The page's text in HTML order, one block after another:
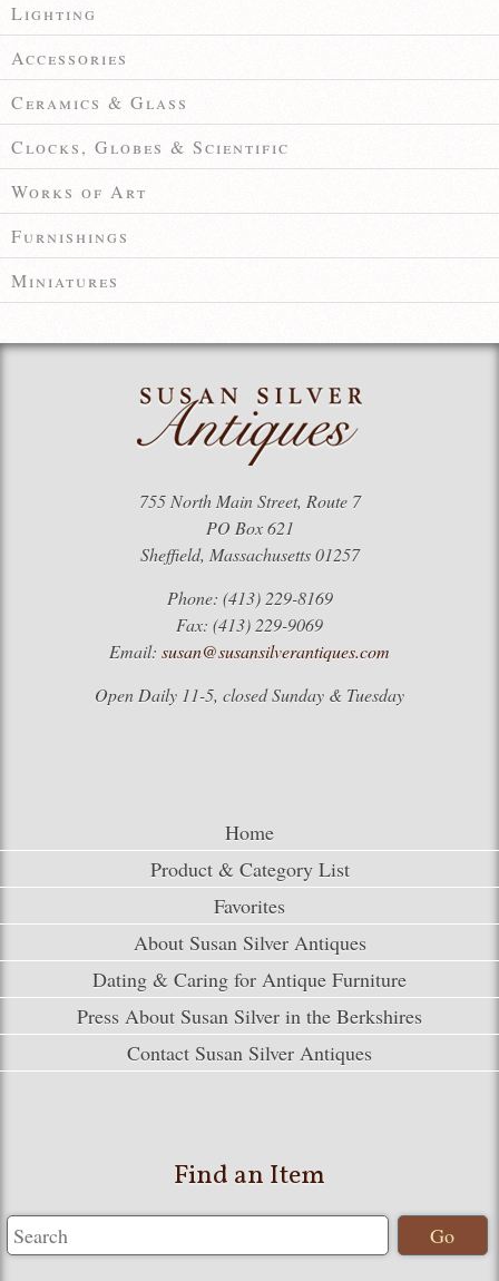
Lighting
Accessories
Ceramics & Glass
Clocks, Globes & Scientific
Works of Art
Furnishings
Miniatures
755 North Main Street, Route 7
PO Box 621
Sheffield, Massachusetts 01257
Phone: (413) 229-8169
Fax: (413) 229-9069
Email: susan@susansilverantiques.com
Open Daily 11-5, closed Sunday & Tuesday
Home
Product & Category List
Favorites
About Susan Silver Antiques
Dating & Caring for Antique Furniture
Press About Susan Silver in the Berkshires
Contact Susan Silver Antiques
Find an Item